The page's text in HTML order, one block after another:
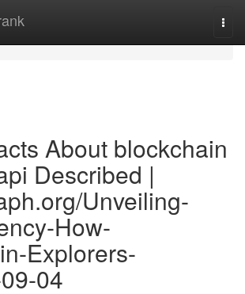
About blockchain
Described |
Unveiling-
How-
Explorers-
04